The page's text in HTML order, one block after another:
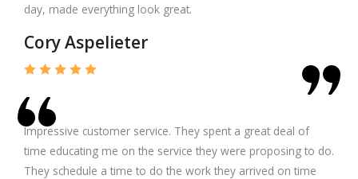
day, made everything look great.
Cory Aspelieter
Impressive customer service. They spent a great deal of
time educating me on the service they were proposing to do.
They schedule a time to do the work they arrived on time